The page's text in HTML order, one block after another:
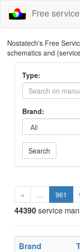
Free
Nostatech's Free
schematics and
Type:
Brand:
Search
« … 961
44390service
Brand